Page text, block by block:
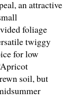
an attractive
foliage
twiggy
for low
soil, but